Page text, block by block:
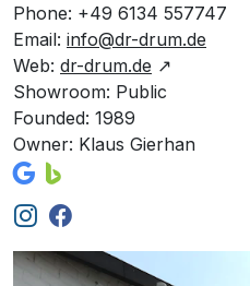
Phone: +49 6134 557747
Email: info@dr-drum.de
Web: dr-drum.de ↗
Showroom: Public
Founded: 1989
Owner: Klaus Gierhan